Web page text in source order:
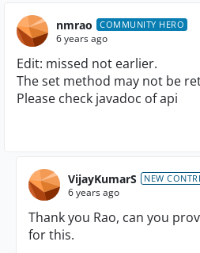
nmrao COMMUNITY HERO
6 years ago
Edit: missed not earlier.
The set method may not be
Please check javadoc of api
VijayKumarS NEW
6 years ago
Thank you Rao, can you
for this.